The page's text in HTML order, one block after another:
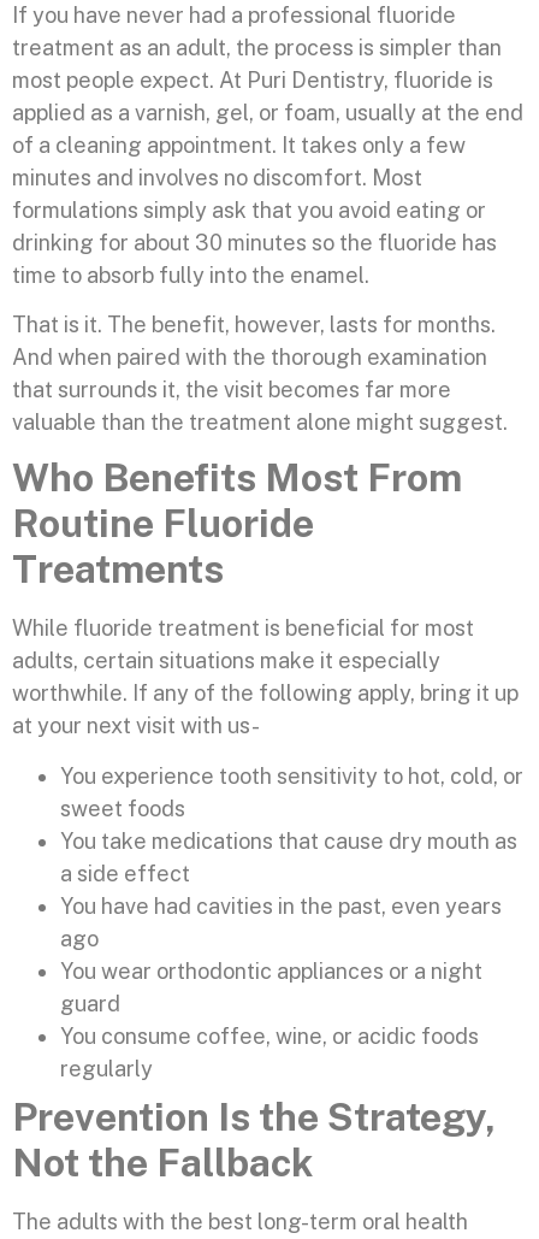
If you have never had a professional fluoride
treatment as an adult, the process is simpler than
most people expect. At Puri Dentistry, fluoride is
applied as a varnish, gel, or foam, usually at the end
of a cleaning appointment. It takes only a few
minutes and involves no discomfort. Most
formulations simply ask that you avoid eating or
drinking for about 30 minutes so the fluoride has
time to absorb fully into the enamel.
That is it. The benefit, however, lasts for months.
And when paired with the thorough examination
that surrounds it, the visit becomes far more
valuable than the treatment alone might suggest.
Who Benefits Most From
Routine Fluoride
Treatments
While fluoride treatment is beneficial for most
adults, certain situations make it especially
worthwhile. If any of the following apply, bring it up
at your next visit with us-
You experience tooth sensitivity to hot, cold, or
sweet foods
You take medications that cause dry mouth as
a side effect
You have had cavities in the past, even years
ago
You wear orthodontic appliances or a night
guard
You consume coffee, wine, or acidic foods
regularly
Prevention Is the Strategy,
Not the Fallback
The adults with the best long-term oral health